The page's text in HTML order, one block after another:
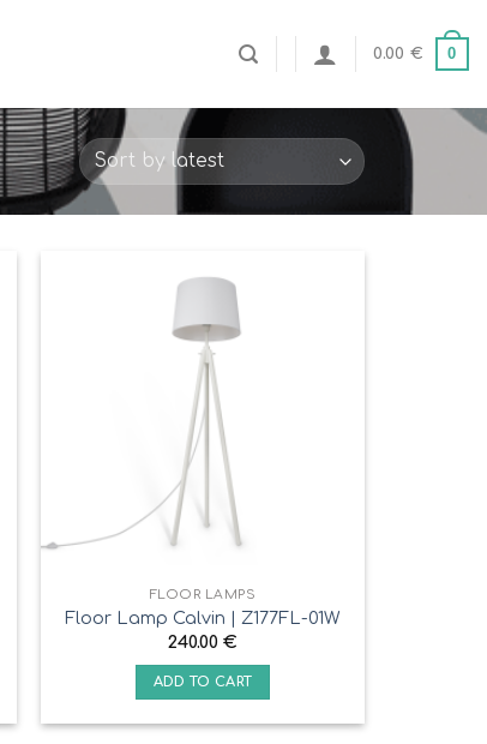
0.00 € 0
FLOOR LAMPS
Floor Lamp Calvin | Z177FL-01W
240.00 €
ADD TO CART